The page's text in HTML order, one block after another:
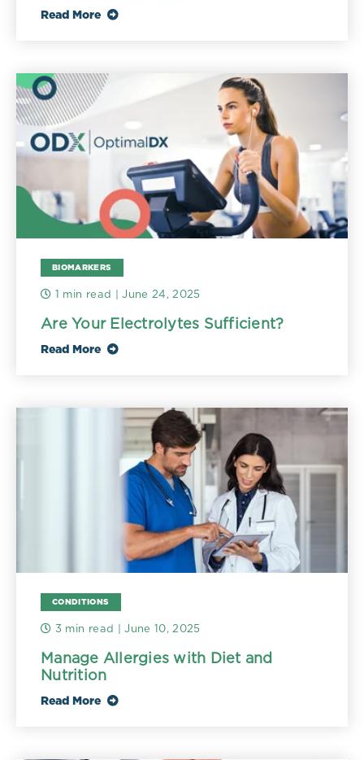
Read More
BIOMARKERS
1 min read | June 24, 2025
Are Your Electrolytes Sufficient?
Read More
CONDITIONS
3 min read | June 10, 2025
Manage Allergies with Diet and
Nutrition
Read More